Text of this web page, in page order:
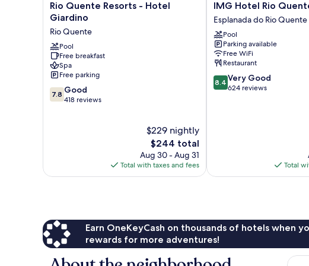
Rio
Quente
-
Hotel
Giardino
Rio
Quente
Rio Quente Resorts - Hotel
Giardino
Rio Quente
Pool
Free breakfast
Spa
Free parking
7.8
out
7.8 Good
418 reviews
$229 nightly
The
price
is
$244
$244 total
Aug 30 - Aug 31
Total with taxes and fees
IMG
Hotel
Rio
Quente
Esplanada
do
Rio
Quente
IMG Hotel Rio
Esplanada do Rio Quente
Pool
Parking available
Free WiFi
Restaurant
8.4
out
8.4 Very Good
624 reviews
Total
Earn OneKeyCash on thousands of hotels when
rewards for more adventures!